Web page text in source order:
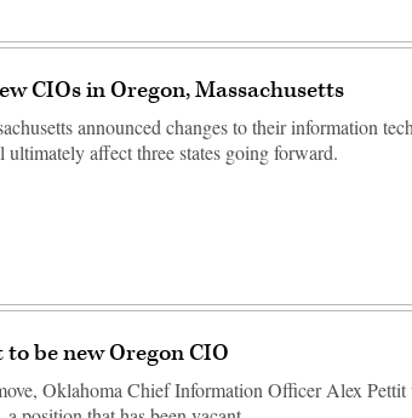
CIOs in Oregon, Massachusetts
announced changes to their information
affect three states going forward.
to be new Oregon CIO
Oklahoma Chief Information Officer Alex